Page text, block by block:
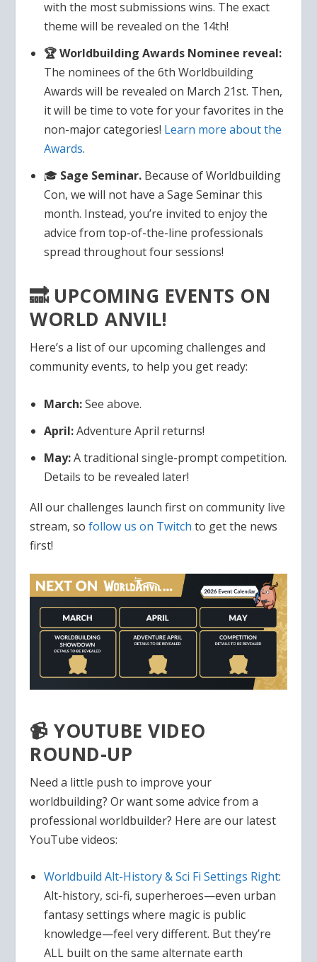
with the most submissions wins. The exact
theme will be revealed on the 14th!
🏆 Worldbuilding Awards Nominee reveal:
The nominees of the 6th Worldbuilding
Awards will be revealed on March 21st. Then,
it will be time to vote for your favorites in the
non-major categories! Learn more about the
Awards.
🎓 Sage Seminar. Because of Worldbuilding
Con, we will not have a Sage Seminar this
month. Instead, you’re invited to enjoy the
advice from top-of-the-line professionals
spread throughout four sessions!
🔜 UPCOMING EVENTS ON
WORLD ANVIL!
Here’s a list of our upcoming challenges and
community events, to help you get ready:
March:See above.
April:Adventure April returns!
May:A traditional single-prompt competition.
Details to be revealed later!
All our challenges launch first on community live
stream, sofollow us on Twitch to get the news
first!
📹 YOUTUBE VIDEO
ROUND-UP
Need a little push to improve your
worldbuilding? Or want some advice from a
professional worldbuilder? Here are our latest
YouTube videos:
Worldbuild Alt-History & Sci Fi Settings Right:
Alt-history, sci-fi, superheroes—even urban
fantasy settings where magic is public
knowledge—feel very different. But they’re
ALL built on the same alternate earth